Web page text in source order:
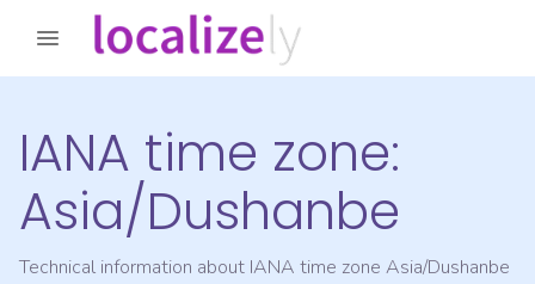
IANA time zone:
Asia/Dushanbe
Technical information about IANA time zone Asia/Dushanbe